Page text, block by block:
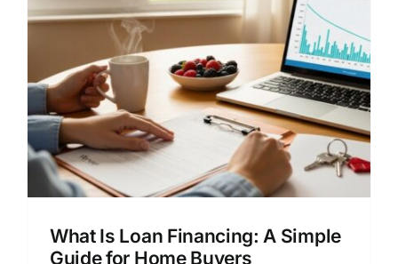
What Is Loan Financing: A Simple
Guide for Home Buyers